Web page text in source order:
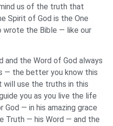
us of the truth that
Spirit of God is the One
wrote the Bible — like our
and the Word of God always
— the better you know this
will use the truths in this
you as you live the life
God — in his amazing grace
Truth — his Word — and the